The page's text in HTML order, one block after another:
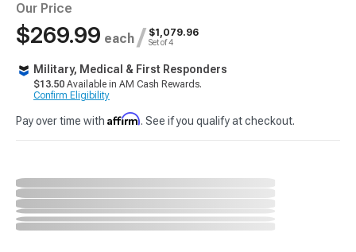
Our Price
$269.99 each / $1,079.96
Set of 4
Military, Medical & First Responders
$13.50 Available in AM Cash Rewards.
Confirm Eligibility
Pay over time with Affirm. See if you qualify at checkout.